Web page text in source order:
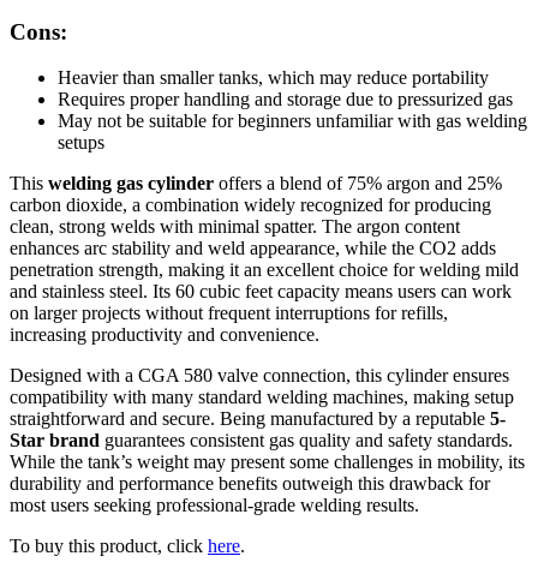
Cons:
Heavier than smaller tanks, which may reduce portability
Requires proper handling and storage due to pressurized gas
May not be suitable for beginners unfamiliar with gas welding
setups
This welding gas cylinder offers a blend of 75% argon and 25%
carbon dioxide, a combination widely recognized for producing
clean, strong welds with minimal spatter. The argon content
enhances arc stability and weld appearance, while the CO2 adds
penetration strength, making it an excellent choice for welding mild
and stainless steel. Its 60 cubic feet capacity means users can work
on larger projects without frequent interruptions for refills,
increasing productivity and convenience.
Designed with a CGA 580 valve connection, this cylinder ensures
compatibility with many standard welding machines, making setup
straightforward and secure. Being manufactured by a reputable 5-
Star brand guarantees consistent gas quality and safety standards.
While the tank’s weight may present some challenges in mobility, its
durability and performance benefits outweigh this drawback for
most users seeking professional-grade welding results.
To buy this product, click here.